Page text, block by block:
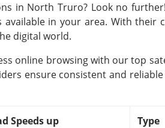
in North Truro? Look no
in your area. With their
digital world.
online browsing with our top
ensure consistent and
Speeds up Type